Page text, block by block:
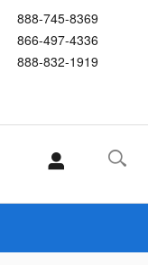
888-745-8369
866-497-4336
888-832-1919